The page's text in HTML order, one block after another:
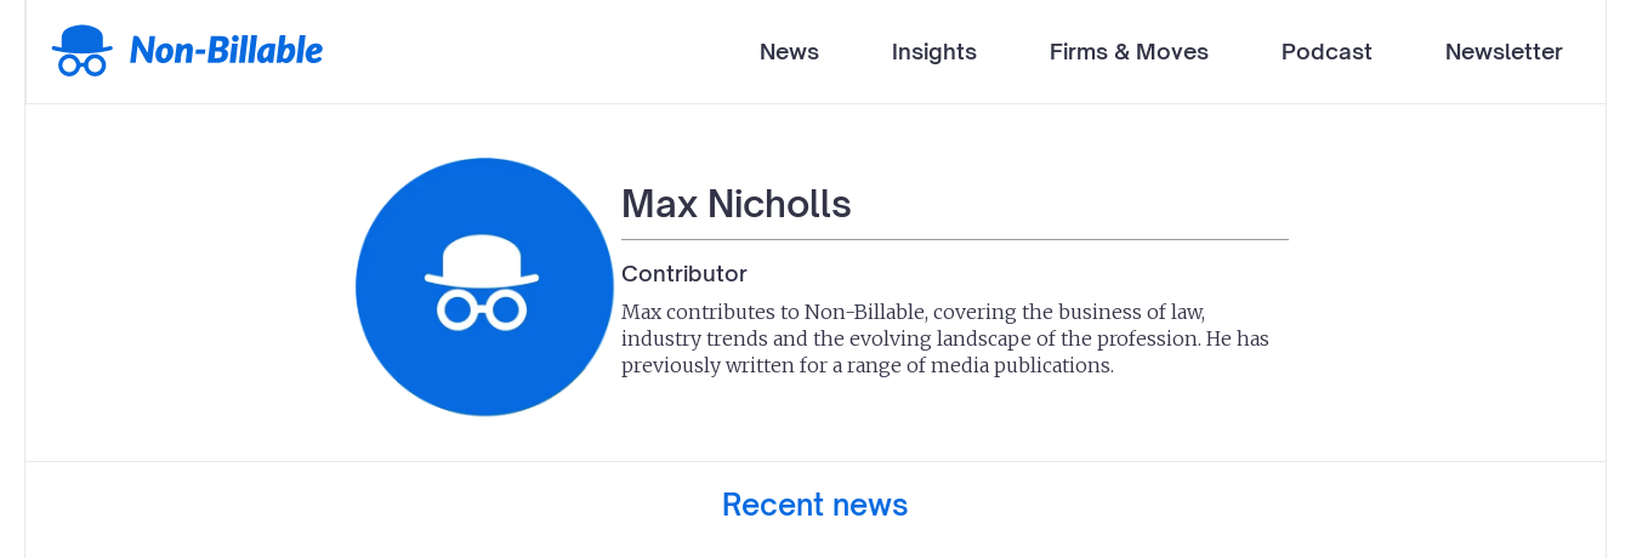
News Insights Firms & Moves Podcast Newsletter
Max Nicholls
Contributor
Max contributes to Non-Billable, covering the business of law,
industry trends and the evolving landscape of the profession. He has
previously written for a range of media publications.
Recent news